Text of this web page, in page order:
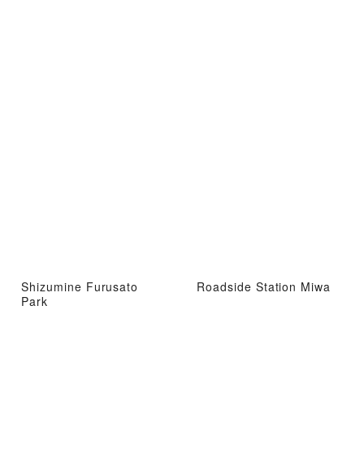
Shizumine Furusato
Park
Roadside Station Miwa